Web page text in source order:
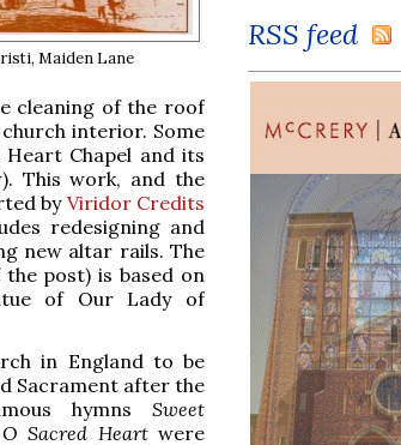
Maiden Lane
cleaning of the roof
interior. Some
Chapel and its
This work, and the
byViridor Credits
redesigning and
new altar rails. The
post) is based on
of Our Lady of
in England to be
Sacrament after the
hymns Sweet
O Sacred Heartwere
RSS feed